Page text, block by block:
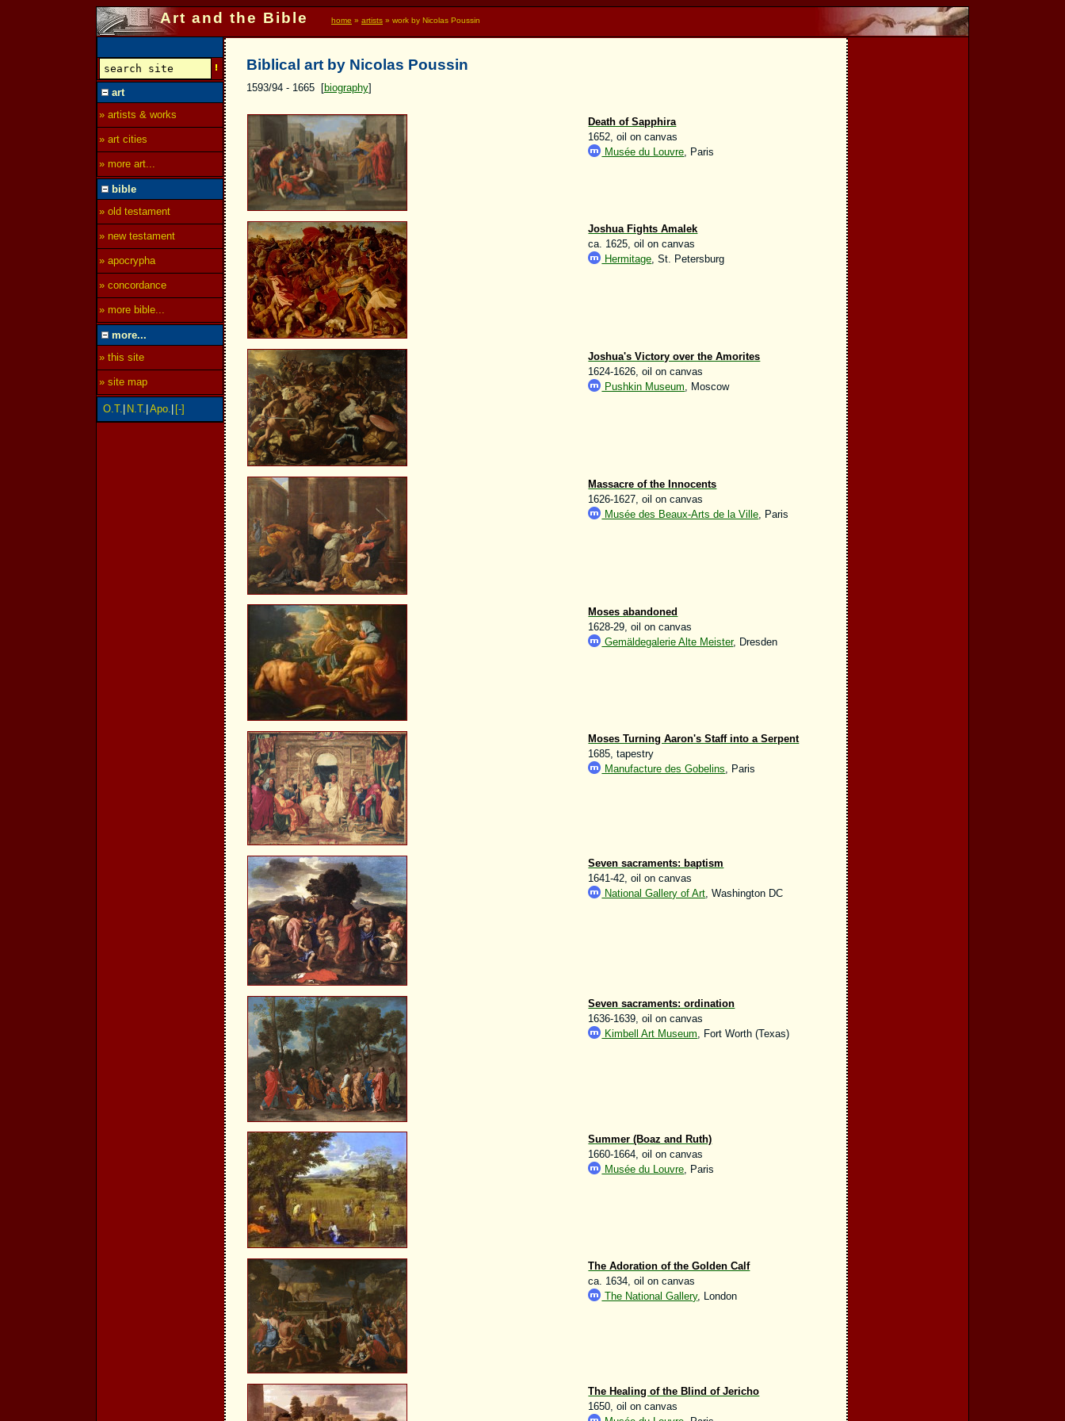
Art and the Bible home » artists » work by Nicolas Poussin
Biblical art by Nicolas Poussin
1593/94 - 1665 [biography]
Death of Sapphira
1652, oil on canvas
Musée du Louvre, Paris
Joshua Fights Amalek
ca. 1625, oil on canvas
Hermitage , St. Petersburg
Joshua's Victory over the Amorites
1624-1626, oil on canvas
Pushkin Museum , Moscow
Massacre of the Innocents
1626-1627, oil on canvas
Musée des Beaux-Arts de la Ville , Paris
Moses abandoned
1628-29, oil on canvas
Gemäldegalerie Alte Meister, Dresden
Moses Turning Aaron's Staff into a Serpent
1685, tapestry
Manufacture des Gobelins, Paris
Seven sacraments: baptism
1641-42, oil on canvas
National Gallery of Art , Washington DC
Seven sacraments: ordination
1636-1639, oil on canvas
Kimbell Art Museum , Fort Worth (Texas)
Summer (Boaz and Ruth)
1660-1664, oil on canvas
Musée du Louvre, Paris
The Adoration of the Golden Calf
ca. 1634, oil on canvas
The National Gallery, London
The Healing of the Blind of Jericho
1650, oil on canvas
art
» artists & works
» art cities
» more art...
bible
» old testament
» new testament
» apocrypha
» concordance
» more bible...
more...
» this site
» site map
O.T. N.T. Apo. [-]